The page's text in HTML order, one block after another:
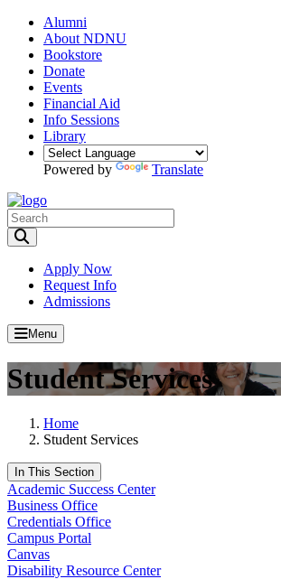
Alumni
About NDNU
Bookstore
Donate
Events
Financial Aid
Info Sessions
Library
Powered by Translate
Apply Now
Request Info
Admissions
Menu
Student Services
Home
Student Services
In This Section
Academic Success Center
Business Office
Credentials Office
Campus Portal
Canvas
Disability Resource Center